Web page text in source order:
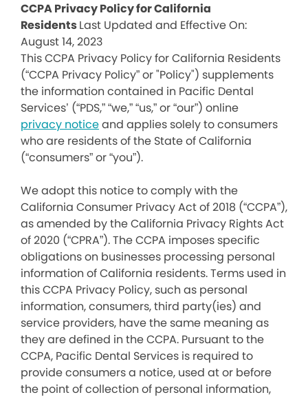
CCPA Privacy Policy for California
ResidentsLast Updated and Effective On:
August 14, 2023
This CCPA Privacy Policy for California Residents
(“CCPA Privacy Policy” or "Policy") supplements
the information contained in Pacific Dental
Services’ (“PDS,” “we,” “us,” or “our”) online
privacy noticeand applies solely to consumers
who are residents of the State of California
(“consumers” or “you”).
We adopt this notice to comply with the
California Consumer Privacy Act of 2018 (“CCPA”),
as amended by the California Privacy Rights Act
of 2020 (“CPRA”). The CCPA imposes specific
obligations on businesses processing personal
information of California residents. Terms used in
this CCPA Privacy Policy, such as personal
information, consumers, third party(ies) and
service providers, have the same meaning as
they are defined in the CCPA. Pursuant to the
CCPA, Pacific Dental Services is required to
provide consumers a notice, used at or before
the point of collection of personal information,